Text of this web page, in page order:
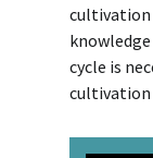
cultivation
cycle is
cultivation